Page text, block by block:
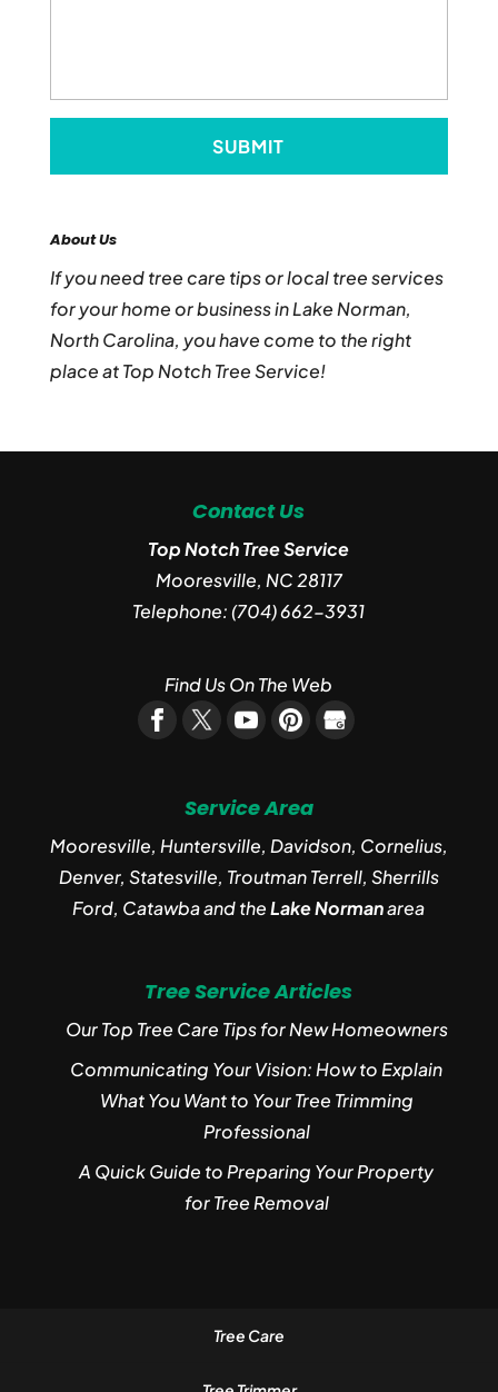
About Us
If you need tree care tips or local tree services
for your home or business in Lake Norman,
North Carolina, you have come to the right
place at Top Notch Tree Service!
Contact Us
Top Notch Tree Service
Mooresville, NC 28117
Telephone:(704) 662-3931
Find Us On The Web
Service Area
Mooresville, Huntersville, Davidson, Cornelius,
Denver, Statesville, Troutman Terrell, Sherrills
Ford, Catawba and theLake Normanarea
Tree Service Articles
Our Top Tree Care Tips for New Homeowners
Communicating Your Vision: How to Explain
What You Want to Your Tree Trimming
Professional
A Quick Guide to Preparing Your Property
for Tree Removal
Tree Care